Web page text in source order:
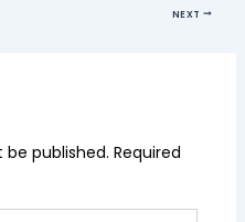
NEXT
be published. Required